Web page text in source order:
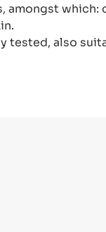
which:
also